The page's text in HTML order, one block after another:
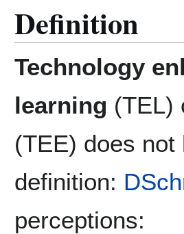
Definition
Technology
learning
(TEE) does
definition:
perceptions: